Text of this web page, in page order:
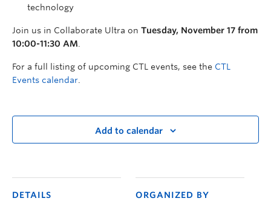
technology
Join us in Collaborate Ultra on Tuesday, November 17 from
10:00-11:30 AM.
For a full listing of upcoming CTL events, see the CTL
Events calendar.
Add to calendar
DETAILS
ORGANIZED BY